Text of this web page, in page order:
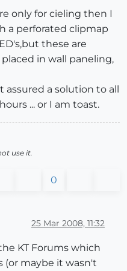
only for cieling then I
a perforated clipmap
these are
in wall paneling,
a solution to all
... or I am toast.
use it.
0
25 Mar 2008, 11:32
KT Forums which
maybe it wasn't